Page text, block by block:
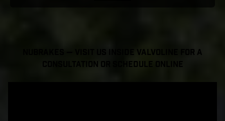
NuBrakes — Visit Us Inside Valvoline For a
Consultation or Schedule Online